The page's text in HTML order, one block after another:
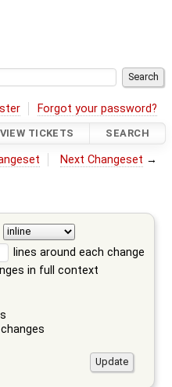
Forgot your password?
VIEW TICKETS SEARCH
Next Changeset →
lines around each change
in full context